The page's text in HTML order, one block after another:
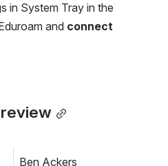
in System Tray in the
and connect
Ben Ackers